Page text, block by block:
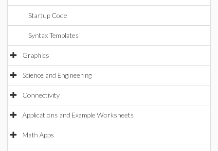
Startup Code
Syntax Templates
Graphics
Science and Engineering
Connectivity
Applications and Example Worksheets
Math Apps